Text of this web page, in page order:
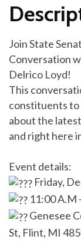
Join State
Conversation
Delrico Loyd!
This
constituents to
about the
and right here
Event details:
Friday,
11:00 A.M
Genesee
St, Flint, MI